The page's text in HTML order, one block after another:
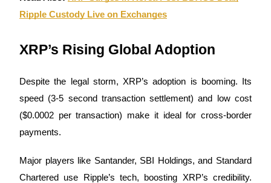
Enjoy profit-sharing and copy trading commissions
Information
Ripple Custody Live on Exchanges
XRP’s Rising Global Adoption
Despite the legal storm, XRP’s adoption is booming. Its
speed (3-5 second transaction settlement) and low cost
($0.0002 per transaction) make it ideal for cross-border
payments.
Major players like Santander, SBI Holdings, and Standard
Chartered use Ripple’s tech, boosting XRP’s credibility.